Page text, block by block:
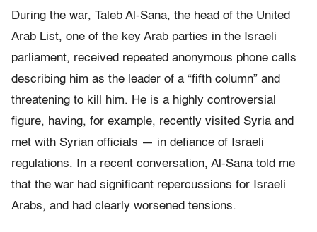
During the war, Taleb Al-Sana, the head of the United
Arab List, one of the key Arab parties in the Israeli
parliament, received repeated anonymous phone calls
describing him as the leader of a “fifth column” and
threatening to kill him. He is a highly controversial
figure, having, for example, recently visited Syria and
met with Syrian officials — in defiance of Israeli
regulations. In a recent conversation, Al-Sana told me
that the war had significant repercussions for Israeli
Arabs, and had clearly worsened tensions.